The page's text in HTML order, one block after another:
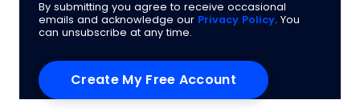
By submitting you agree to receive occasional
emails and acknowledge our Privacy Policy. You
can unsubscribe at any time.